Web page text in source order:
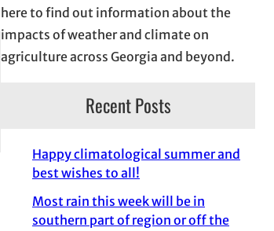
here to find out information about the
impacts of weather and climate on
agriculture across Georgia and beyond.
Recent Posts
Happy climatological summer and
best wishes to all!
Most rain this week will be in
southern part of region or off the